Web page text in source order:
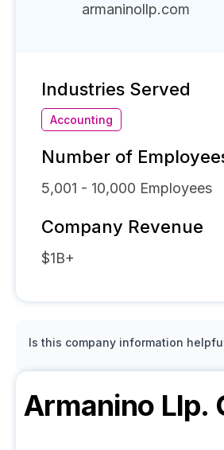
armaninollp.com
Industries Served
Accounting
Number of
5,001 - 10,000 Employees
Company Revenue
$1B+
Is this company information
Armanino Llp.